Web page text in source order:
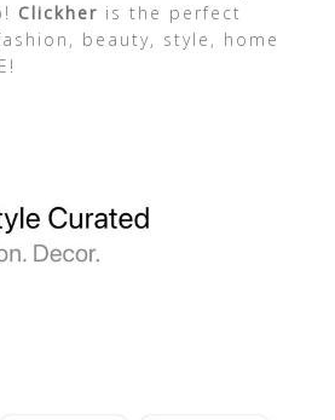
Clickher is the perfect
beauty, style, home